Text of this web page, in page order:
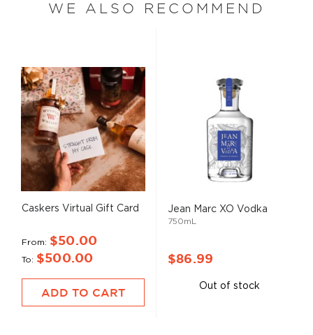
WE ALSO RECOMMEND
Caskers Virtual Gift Card
From $50.00
To $500.00
ADD TO CART
Jean Marc XO Vodka
750mL
$86.99
Out of stock